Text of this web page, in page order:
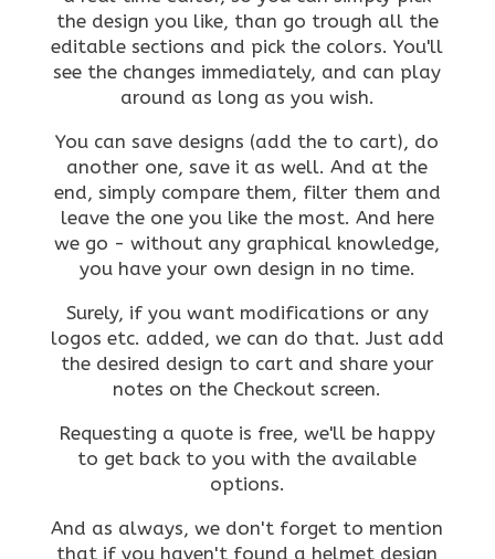
the design you like, than go trough all the
editable sections and pick the colors. You'll
see the changes immediately, and can play
around as long as you wish.
You can save designs (add the to cart), do
another one, save it as well. And at the
end, simply compare them, filter them and
leave the one you like the most. And here
we go - without any graphical knowledge,
you have your own design in no time.
Surely, if you want modifications or any
logos etc. added, we can do that. Just add
the desired design to cart and share your
notes on the Checkout screen.
Requesting a quote is free, we'll be happy
to get back to you with the available
options.
And as always, we don't forget to mention
that if you haven't found a helmet design